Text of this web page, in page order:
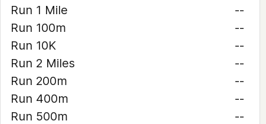
Run 1 Mile
--
Run 100m
--
Run 10K
--
Run 2 Miles
--
Run 200m
--
Run 400m
--
Run 500m
--